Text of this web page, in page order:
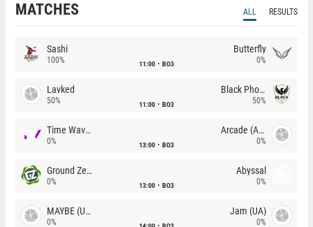
MATCHES ALL RESULTS
Sashi
100% 11:00 BO3
Butterfly
0%
Lavked
50% 11:00 BO3
Black Phoenix
50%
Time Waves
0% 13:00 BO3
Arcade (AU)
0%
Ground Zero
0% 13:00 BO3
Abyssal
0%
MAYBE (UA)
0%
Jam (UA)
0%